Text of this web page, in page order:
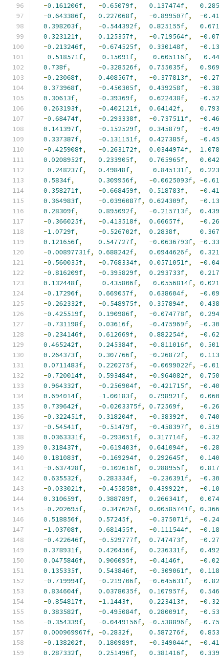
-0.161206f, -0.65079f, 0.137474f,
-0.643386f, 0.227068f, -0.899507f, -
0.398203f, -0.544392f, 0.825155f,
0.323121f, 0.125357f, -0.719564f, -
-0.213246f, -0.674525f, 0.330148f, -
-0.518571f, -0.15091f, -0.605116f, -
0.738f, -0.328526f, 0.755035f,
-0.23068f, 0.408567f, -0.377813f, -
0.373968f, -0.450305f, 0.439258f, -
0.30613f, -0.39369f, 0.622438f, -
0.263193f, -0.402121f, 0.64142f,
-0.68474f, -0.293338f, -0.737511f, -
0.141397f, -0.152529f, 0.345879f, -
0.337387f, -0.131151f, 0.427385f, -
-0.425908f, -0.263172f, 0.0344974f,
0.0208952f, 0.233905f, 0.765965f,
-0.248237f, 0.49848f, -0.845131f,
0.5834f, 0.309956f, -0.0625093f, -
0.358271f, -0.668459f, 0.518783f, -
0.364983f, -0.0396087f, 0.624309f, -
0.28309f, 0.895092f, -0.215713f,
-0.366025f, -0.413518f, 0.66657f, -
-1.0729f, -0.526702f, 0.2838f,
0.121656f, 0.547727f, -0.0636793f, -
-0.00897731f, 0.688242f, 0.0944626f,
-0.560035f, -0.768334f, 0.0571051f, -
-0.816209f, -0.395829f, 0.293733f,
0.132448f, -0.435806f, -0.0556814f,
-0.17296f, 0.669057f, 0.638604f, -
-0.262332f, -0.548975f, 0.357894f,
-0.425519f, 0.190986f, -0.074778f,
-0.731198f, 0.03616f, -0.475969f, -
-0.234146f, 0.612669f, 0.882254f, -
0.465242f, 0.245384f, -0.811016f,
0.264373f, 0.307766f, -0.26872f,
0.0711483f, 0.220275f, -0.0699022f, -
-0.720014f, 0.593484f, -0.964082f,
0.964332f, -0.256904f, -0.421715f, -
0.694014f, -1.00183f, 0.798921f,
0.739642f, -0.0203375f, 0.72569f, -
-0.322451f, 0.318204f, -0.38392f,
-0.54541f, -0.51479f, -0.458397f,
0.0363331f, -0.293051f, 0.317714f, -
0.318437f, -0.619403f, 0.641094f, -
0.181083f, -0.169294f, 0.292645f,
-0.637428f, -0.102616f, 0.288955f,
0.635532f, 0.283334f, -0.236391f, -
-0.033021f, -0.455858f, 0.439922f, -
0.310659f, 0.388789f, 0.266341f,
-0.202695f, -0.347625f, 0.00585741f,
0.518856f, 0.57245f, -0.375071f, -
-1.03708f, 0.681455f, -0.111544f, -
-0.422646f, -0.529777f, 0.747473f, -
0.378931f, 0.420456f, 0.236331f,
0.0475846f, 0.906095f, -0.4146f, -
0.135335f, 0.543846f, -0.309061f,
-0.719994f, -0.219706f, -0.645631f, -
0.834604f, 0.0378035f, 0.107957f,
-0.854817f, -1.1443f, 0.223413f, -
0.383582f, -0.495084f, 0.280091f, -
-0.354339f, -0.0449156f, -0.538896f, -
0.000969967f, -0.2832f, 0.587276f,
-0.138202f, 0.180989f, -0.349044f, -
0.287332f, 0.251496f, 0.381416f,